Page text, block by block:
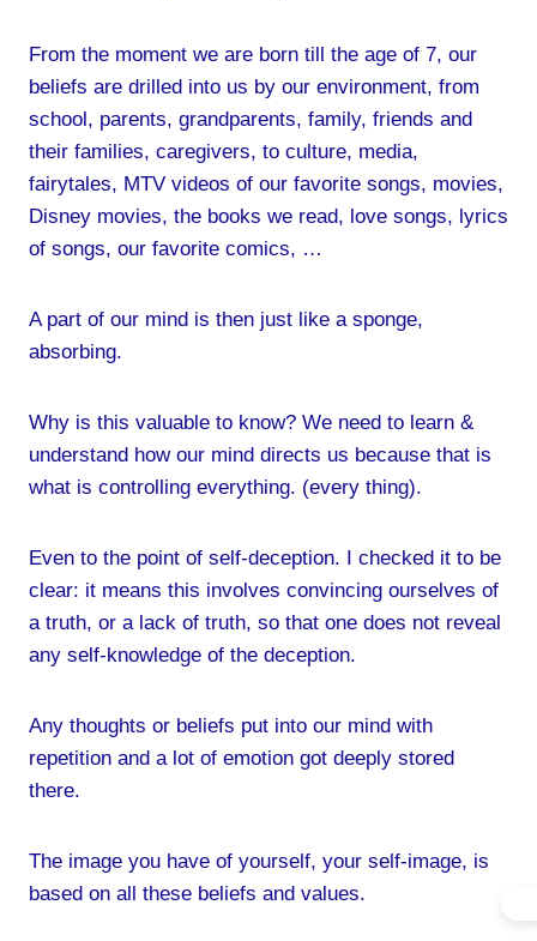
From the moment we are born till the age of 7, our
beliefs are drilled into us by our environment, from
school, parents, grandparents, family, friends and
their families, caregivers, to culture, media,
fairytales, MTV videos of our favorite songs, movies,
Disney movies, the books we read, love songs, lyrics
of songs, our favorite comics, …
A part of our mind is then just like a sponge,
absorbing.
Why is this valuable to know? We need to learn &
understand how our mind directs us because that is
what is controlling everything. (every thing).
Even to the point of self-deception. I checked it to be
clear: it means this involves convincing ourselves of
a truth, or a lack of truth, so that one does not reveal
any self-knowledge of the deception.
Any thoughts or beliefs put into our mind with
repetition and a lot of emotion got deeply stored
there.
The image you have of yourself, your self-image, is
based on all these beliefs and values.